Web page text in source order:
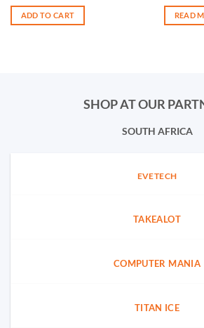
ADD TO CART READ
SHOP AT OUR
SOUTH AFRICA
EVETECH
TAKEALOT
COMPUTER MANIA
TITAN ICE